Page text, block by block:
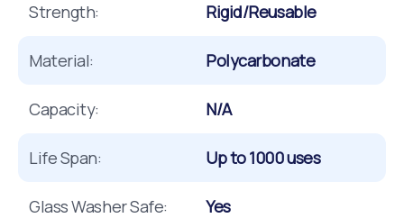
Strength: Rigid/Reusable
Material: Polycarbonate
Capacity: N/A
Life Span: Up to 1000 uses
Glass Washer Safe: Yes